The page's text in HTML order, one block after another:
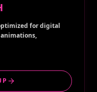
for digital